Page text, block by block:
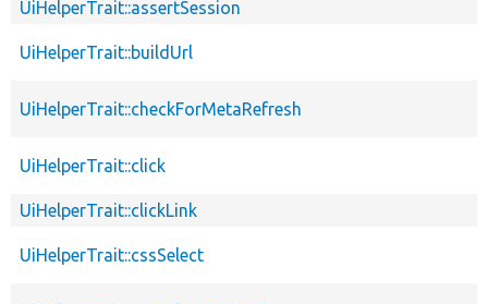
UiHelperTrait::assertSession
UiHelperTrait::buildUrl
UiHelperTrait::checkForMetaRefresh
UiHelperTrait::click
UiHelperTrait::clickLink
UiHelperTrait::cssSelect